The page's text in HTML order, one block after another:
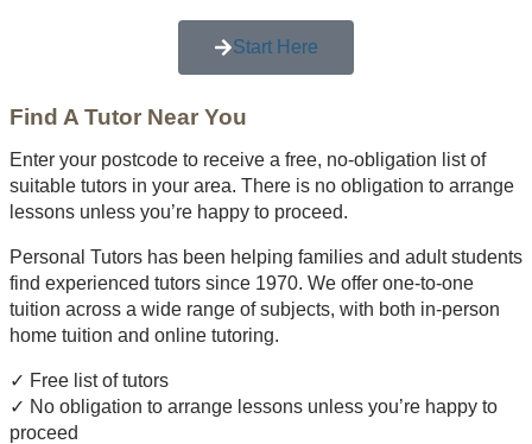
Start Here
Find A Tutor Near You
Enter your postcode to receive a free, no-obligation list of
suitable tutors in your area. There is no obligation to arrange
lessons unless you’re happy to proceed.
Personal Tutors has been helping families and adult students
find experienced tutors since 1970. We offer one-to-one
tuition across a wide range of subjects, with both in-person
home tuition and online tutoring.
✓ Free list of tutors
✓ No obligation to arrange lessons unless you’re happy to
proceed